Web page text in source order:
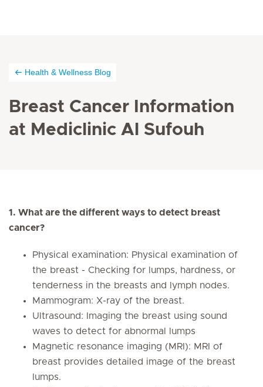
Health & Wellness Blog
Breast Cancer Information
at Mediclinic Al Sufouh
1. What are the different ways to detect breast
cancer?
Physical examination: Physical examination of
the breast - Checking for lumps, hardness, or
tenderness in the breasts and lymph nodes.
Mammogram: X-ray of the breast.
Ultrasound: Imaging the breast using sound
waves to detect for abnormal lumps
Magnetic resonance imaging (MRI): MRI of
breast provides detailed image of the breast
lumps.